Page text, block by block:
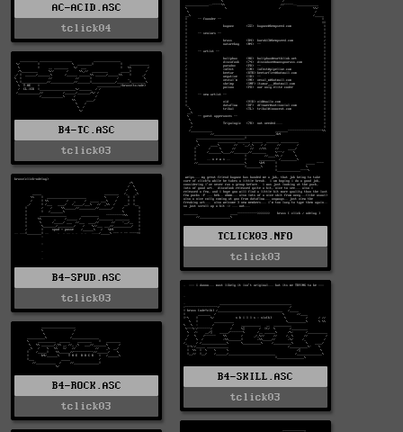
AC-ACID.ASC
tclick04
TCLICK03.NFO
tclick03
B4-TC.ASC
tclick03
B4-SPUD.ASC
tclick03
B4-SKILL.ASC
tclick03
B4-ROCK.ASC
tclick03